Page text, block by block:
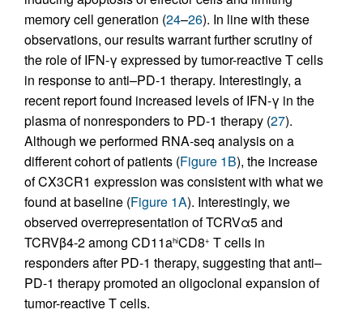
memory cell generation (24–26). In line with these
observations, our results warrant further scrutiny of
the role of IFN-γ expressed by tumor-reactive T cells
in response to anti–PD-1 therapy. Interestingly, a
recent report found increased levels of IFN-γ in the
plasma of nonresponders to PD-1 therapy (27).
Although we performed RNA-seq analysis on a
different cohort of patients (Figure 1B), the increase
of CX3CR1 expression was consistent with what we
found at baseline (Figure 1A). Interestingly, we
observed overrepresentation of TCRVα5 and
TCRVβ4-2 among CD11ahiCD8+ T cells in
responders after PD-1 therapy, suggesting that anti–
PD-1 therapy promoted an oligoclonal expansion of
tumor-reactive T cells.